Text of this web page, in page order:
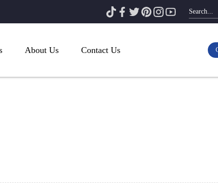
About Us Contact Us